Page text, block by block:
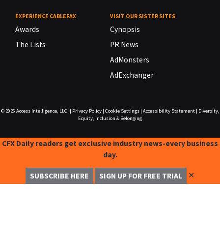
EXPERIENCE CABLEFAX
Awards
The Lists
VISIT OUR SISTER SITES
Cynopsis
PR News
AdMonsters
AdExchanger
© 2026 Access Intelligence, LLC. Privacy Policy| Cookie Settings| Accessibility Statement|
Diversity,
Equity, Inclusion & Belonging
CFX Daily readers get exclusive industry news-every business
day.
SUBSCRIBE HERE SIGN UP FOR FREE TRIAL ✕